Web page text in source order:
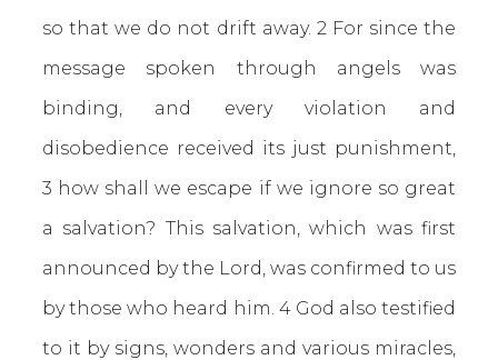
so that we do not drift away. 2 For since the
message spoken through angels was
binding, and every violation and
disobedience received its just punishment,
3 how shall we escape if we ignore so great
a salvation? This salvation, which was first
announced by the Lord, was confirmed to us
by those who heard him. 4 God also testified
to it by signs, wonders and various miracles,